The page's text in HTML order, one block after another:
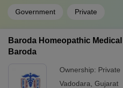
Government Private
Baroda Homeopathic
Baroda
Ownership: Private
Vadodara Gujarat